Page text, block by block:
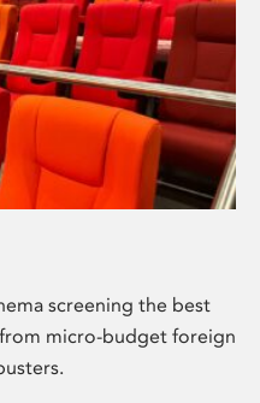
screening the best
micro-budget foreign